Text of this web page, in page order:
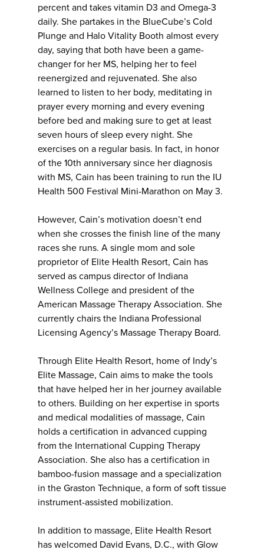
percent and takes vitamin D3 and Omega-3
daily. She partakes in the BlueCube’s Cold
Plunge and Halo Vitality Booth almost every
day, saying that both have been a game-
changer for her MS, helping her to feel
reenergized and rejuvenated. She also
learned to listen to her body, meditating in
prayer every morning and every evening
before bed and making sure to get at least
seven hours of sleep every night. She
exercises on a regular basis. In fact, in honor
of the 10th anniversary since her diagnosis
with MS, Cain has been training to run the IU
Health 500 Festival Mini-Marathon on May 3.
However, Cain’s motivation doesn’t end
when she crosses the finish line of the many
races she runs. A single mom and sole
proprietor of Elite Health Resort, Cain has
served as campus director of Indiana
Wellness College and president of the
American Massage Therapy Association. She
currently chairs the Indiana Professional
Licensing Agency’s Massage Therapy Board.
Through Elite Health Resort, home of Indy’s
Elite Massage, Cain aims to make the tools
that have helped her in her journey available
to others. Building on her expertise in sports
and medical modalities of massage, Cain
holds a certification in advanced cupping
from the International Cupping Therapy
Association. She also has a certification in
bamboo-fusion massage and a specialization
in the Graston Technique, a form of soft tissue
instrument-assisted mobilization.
In addition to massage, Elite Health Resort
has welcomed David Evans, D.C., with Glow